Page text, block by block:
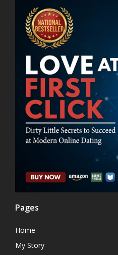
Pages
Home
My Story